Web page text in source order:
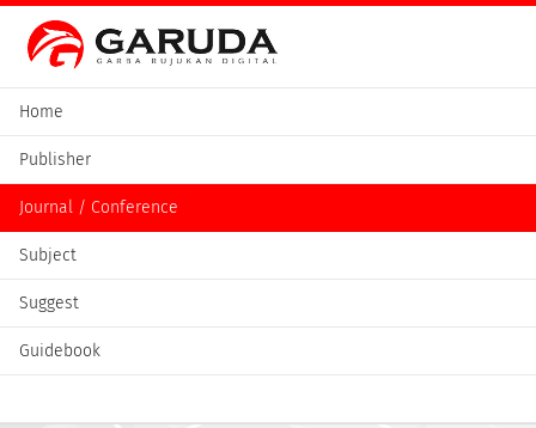
Home
Publisher
Journal / Conference
Subject
Suggest
Guidebook